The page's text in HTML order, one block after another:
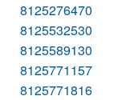
8125276470
8125532530
8125589130
8125771157
8125771816